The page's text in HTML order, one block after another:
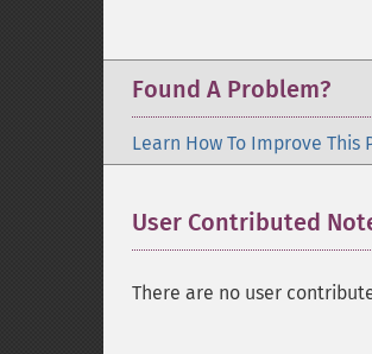
Found A Problem?
Learn How To Improve This
User Contributed
There are no user